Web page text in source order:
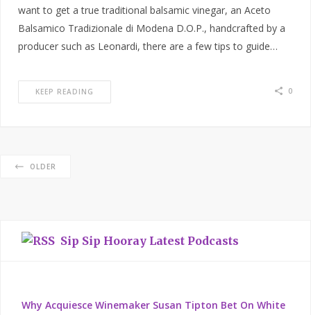
want to get a true traditional balsamic vinegar, an Aceto
Balsamico Tradizionale di Modena D.O.P., handcrafted by a
producer such as Leonardi, there are a few tips to guide…
KEEP READING 0
OLDER
Sip Sip Hooray Latest Podcasts
Why Acquiesce Winemaker Susan Tipton Bet On White